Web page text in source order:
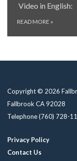
Video in English:
READ MORE »
Copyright © 2026
Fallbrook CA 92028
Telephone(760) 728-
Privacy Policy
Contact Us